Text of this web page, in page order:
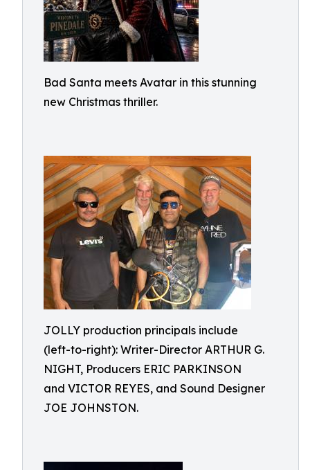
Bad Santa meets Avatar in this stunning
new Christmas thriller.
JOLLY production principals include
(left-to-right): Writer-Director ARTHUR G.
NIGHT, Producers ERIC PARKINSON
and VICTOR REYES, and Sound Designer
JOE JOHNSTON.